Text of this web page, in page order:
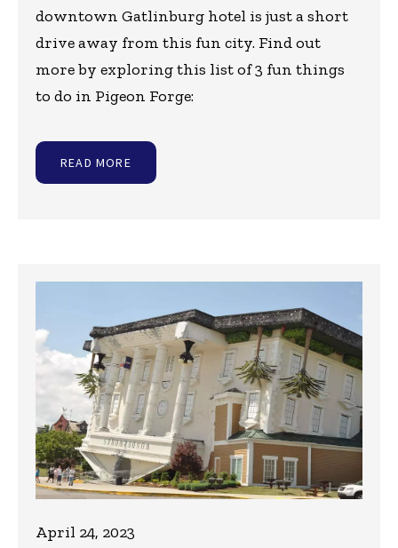
downtown Gatlinburg hotel is just a short
drive away from this fun city. Find out
more by exploring this list of 3 fun things
to do in Pigeon Forge:
READ MORE
April 24, 2023